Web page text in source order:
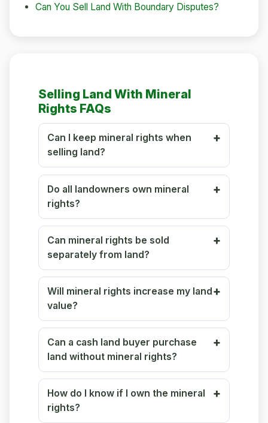
Can You Sell Land With Boundary Disputes?
Selling Land With Mineral
Rights FAQs
Can I keep mineral rights when
selling land?
Do all landowners own mineral
rights?
Can mineral rights be sold
separately from land?
Will mineral rights increase my land
value?
Can a cash land buyer purchase
land without mineral rights?
How do I know if I own the mineral
rights?